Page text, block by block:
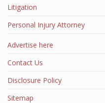
Litigation
Personal Injury Attorney
Advertise here
Contact Us
Disclosure Policy
Sitemap